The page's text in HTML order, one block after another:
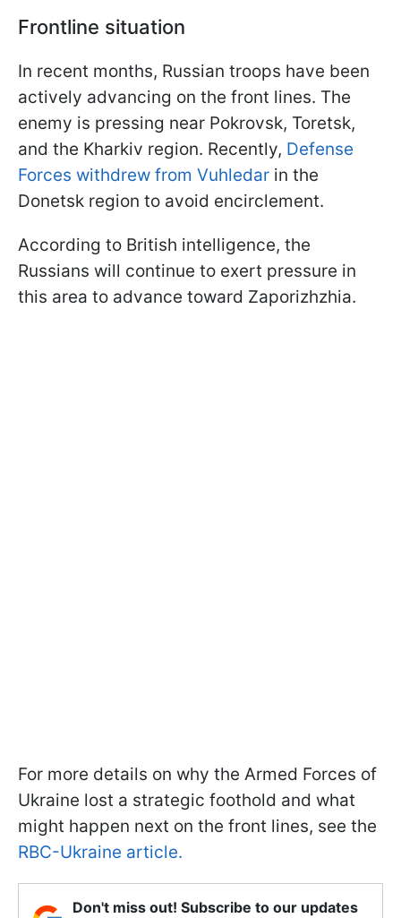
Frontline situation
In recent months, Russian troops have been
actively advancing on the front lines. The
enemy is pressing near Pokrovsk, Toretsk,
and the Kharkiv region. Recently, Defense
Forces withdrew from Vuhledar in the
Donetsk region to avoid encirclement.
According to British intelligence, the
Russians will continue to exert pressure in
this area to advance toward Zaporizhzhia.
For more details on why the Armed Forces of
Ukraine lost a strategic foothold and what
might happen next on the front lines, see the
RBC-Ukraine article.
Don't miss out! Subscribe to our updates